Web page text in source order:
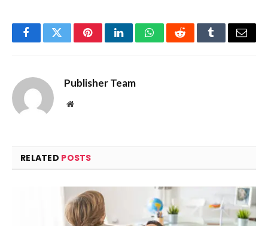
FacebookTwitterPinterestLinkedInWhatsAppRedditTumblrEmail
Publisher Team
Website
RELATED POSTS